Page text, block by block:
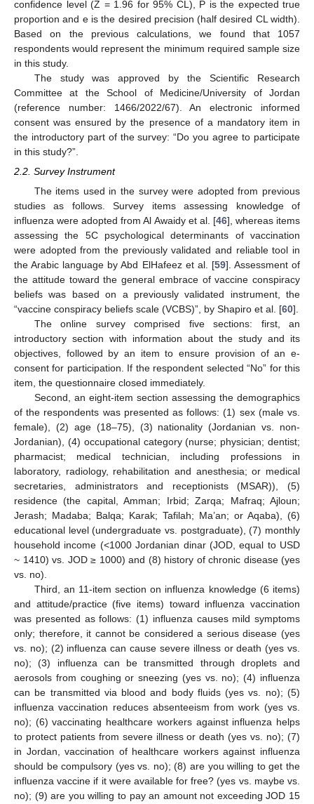
confidence level (Z = 1.96 for 95% CL), P is the expected true
proportion and e is the desired precision (half desired CL width).
Based on the previous calculations, we found that 1057
respondents would represent the minimum required sample size
in this study.
The study was approved by the Scientific Research
Committee at the School of Medicine/University of Jordan
(reference number: 1466/2022/67). An electronic informed
consent was ensured by the presence of a mandatory item in
the introductory part of the survey: “Do you agree to participate
in this study?”.
2.2. Survey Instrument
The items used in the survey were adopted from previous
studies as follows. Survey items assessing knowledge of
influenza were adopted from Al Awaidy et al. [46], whereas items
assessing the 5C psychological determinants of vaccination
were adopted from the previously validated and reliable tool in
the Arabic language by Abd ElHafeez et al. [59]. Assessment of
the attitude toward the general embrace of vaccine conspiracy
beliefs was based on a previously validated instrument, the
“vaccine conspiracy beliefs scale (VCBS)”, by Shapiro et al. [60].
The online survey comprised five sections: first, an
introductory section with information about the study and its
objectives, followed by an item to ensure provision of an e-
consent for participation. If the respondent selected “No” for this
item, the questionnaire closed immediately.
Second, an eight-item section assessing the demographics
of the respondents was presented as follows: (1) sex (male vs.
female), (2) age (18–75), (3) nationality (Jordanian vs. non-
Jordanian), (4) occupational category (nurse; physician; dentist;
pharmacist; medical technician, including professions in
laboratory, radiology, rehabilitation and anesthesia; or medical
secretaries, administrators and receptionists (MSAR)), (5)
residence (the capital, Amman; Irbid; Zarqa; Mafraq; Ajloun;
Jerash; Madaba; Balqa; Karak; Tafilah; Ma’an; or Aqaba), (6)
educational level (undergraduate vs. postgraduate), (7) monthly
household income (<1000 Jordanian dinar (JOD, equal to USD
~ 1410) vs. JOD ≥ 1000) and (8) history of chronic disease (yes
vs. no).
Third, an 11-item section on influenza knowledge (6 items)
and attitude/practice (five items) toward influenza vaccination
was presented as follows: (1) influenza causes mild symptoms
only; therefore, it cannot be considered a serious disease (yes
vs. no); (2) influenza can cause severe illness or death (yes vs.
no); (3) influenza can be transmitted through droplets and
aerosols from coughing or sneezing (yes vs. no); (4) influenza
can be transmitted via blood and body fluids (yes vs. no); (5)
influenza vaccination reduces absenteeism from work (yes vs.
no); (6) vaccinating healthcare workers against influenza helps
to protect patients from severe illness or death (yes vs. no); (7)
in Jordan, vaccination of healthcare workers against influenza
should be compulsory (yes vs. no); (8) are you willing to get the
influenza vaccine if it were available for free? (yes vs. maybe vs.
no); (9) are you willing to pay an amount not exceeding JOD 15